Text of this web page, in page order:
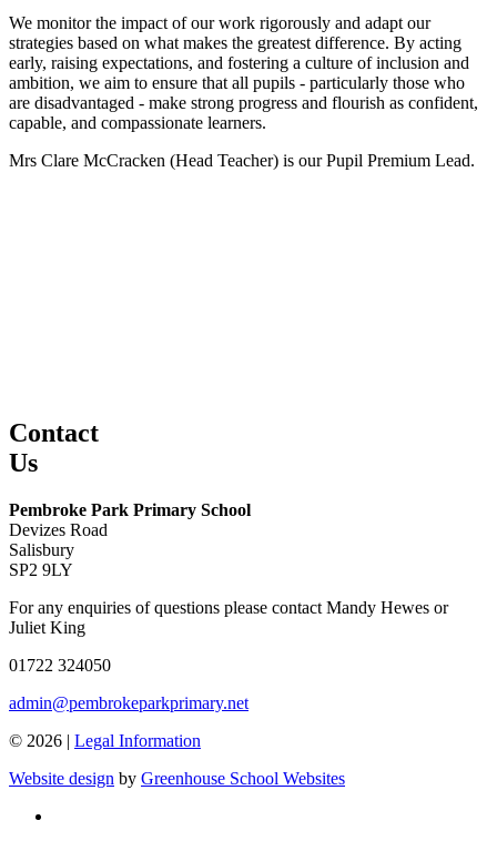
We monitor the impact of our work rigorously and adapt our
strategies based on what makes the greatest difference. By acting
early, raising expectations, and fostering a culture of inclusion and
ambition, we aim to ensure that all pupils - particularly those who
are disadvantaged - make strong progress and flourish as confident,
capable, and compassionate learners.
Mrs Clare McCracken (Head Teacher) is our Pupil Premium Lead.
Contact
Us
Pembroke Park Primary School
Devizes Road
Salisbury
SP2 9LY
For any enquiries of questions please contact Mandy Hewes or
Juliet King
01722 324050
admin@pembrokeparkprimary.net
© 2026 | Legal Information
Website design by Greenhouse School Websites